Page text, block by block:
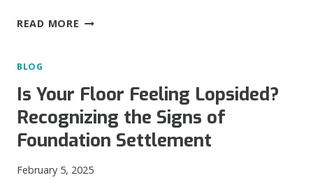
READ MORE HOLD
COMMON
SEAWALL
PROBLEMS
IN
TEXAS
BLOG
Is Your Floor Feeling Lopsided?
Recognizing the Signs of
Foundation Settlement
February 5, 2025